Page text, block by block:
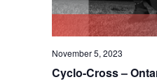
Cyclo-Cross –
November 5, 2023